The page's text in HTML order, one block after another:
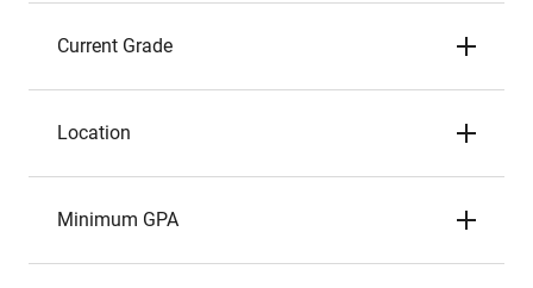
Current Grade
Location
Minimum GPA